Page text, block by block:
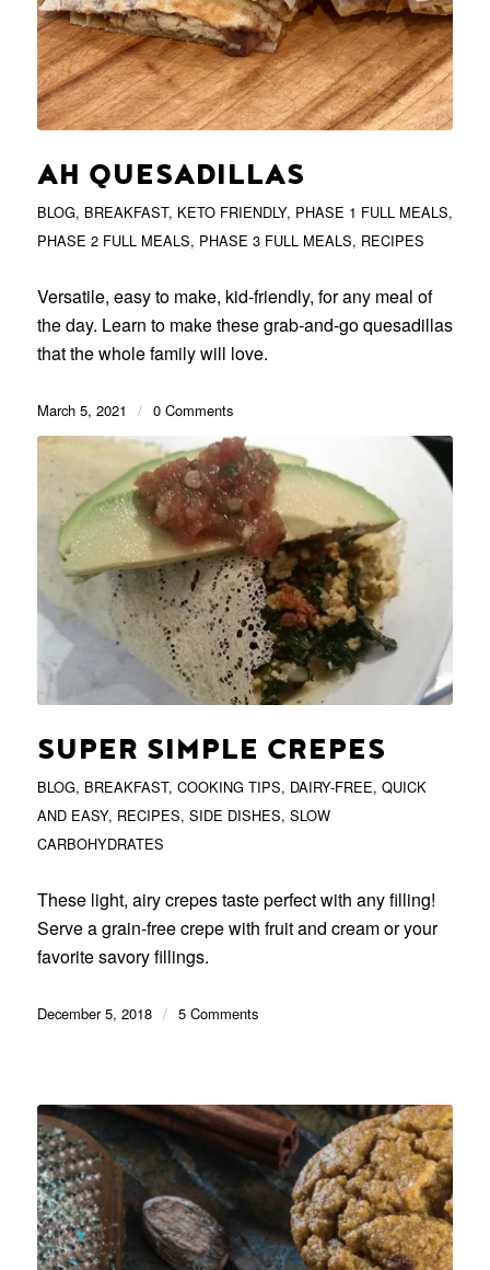
AH QUESADILLAS
BLOG, BREAKFAST, KETO FRIENDLY, PHASE 1 FULL MEALS,
PHASE 2 FULL MEALS, PHASE 3 FULL MEALS, RECIPES
Versatile, easy to make, kid-friendly, for any meal of
the day. Learn to make these grab-and-go quesadillas
that the whole family will love.
March 5, 2021 / 0 Comments
SUPER SIMPLE CREPES
BLOG, BREAKFAST, COOKING TIPS, DAIRY-FREE, QUICK
AND EASY, RECIPES, SIDE DISHES, SLOW
CARBOHYDRATES
These light, airy crepes taste perfect with any filling!
Serve a grain-free crepe with fruit and cream or your
favorite savory fillings.
December 5, 2018 / 5 Comments